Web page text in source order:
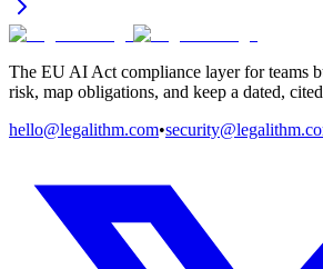
The EU AI Act compliance layer for teams
risk, map obligations, and keep a dated,
hello@legalithm.com•